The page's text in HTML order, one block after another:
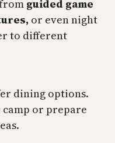
guided game
or even night
to different
dining options.
camp or prepare